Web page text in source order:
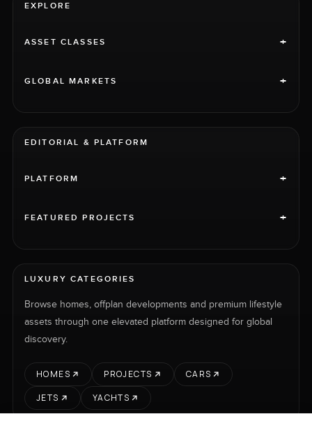
EXPLORE
ASSET CLASSES +
GLOBAL MARKETS +
EDITORIAL & PLATFORM
PLATFORM +
FEATURED PROJECTS +
LUXURY CATEGORIES
Browse homes, offplan developments and premium lifestyle
assets through one elevated platform designed for global
discovery.
HOMES PROJECTS
CARS
JETS
YACHTS